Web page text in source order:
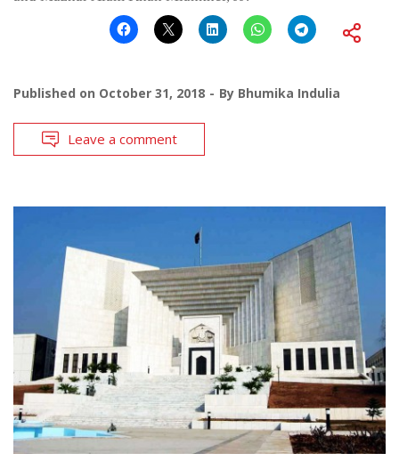
Published on October 31, 2018 By Bhumika Indulia
Leave a comment